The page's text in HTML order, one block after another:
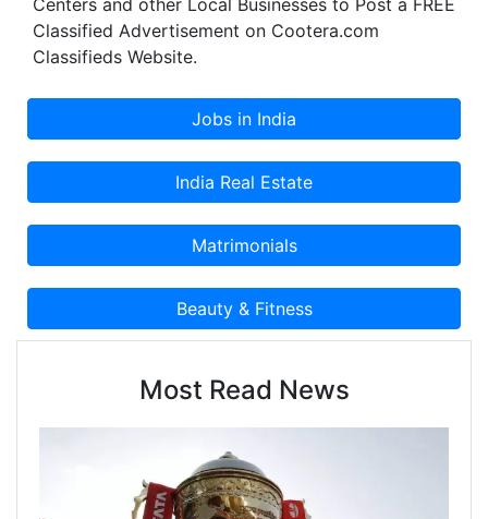
competitive capex of $12,746 /bbl, which is
about half the global average.
Classified Advertisement on Cootera.com
Classifieds Website.
Most Read News